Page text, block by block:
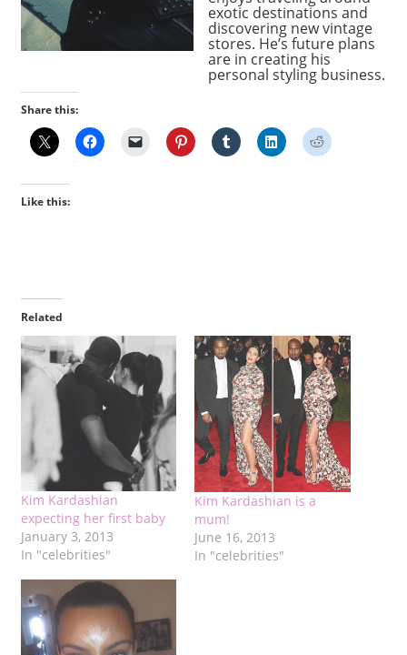
exotic destinations and
discovering new vintage
stores. He’s future plans
are in creating his
personal styling business.
Share this:
Like this:
Related
Kim Kardashian
expecting her first baby
January 3, 2013
In "celebrities"
Kim Kardashian is a
mum!
June 16, 2013
In "celebrities"